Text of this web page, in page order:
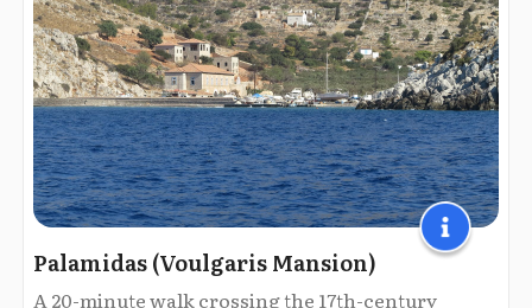
Palamidas (Voulgaris Mansion)
A 20-minute walk crossing the 17th-century